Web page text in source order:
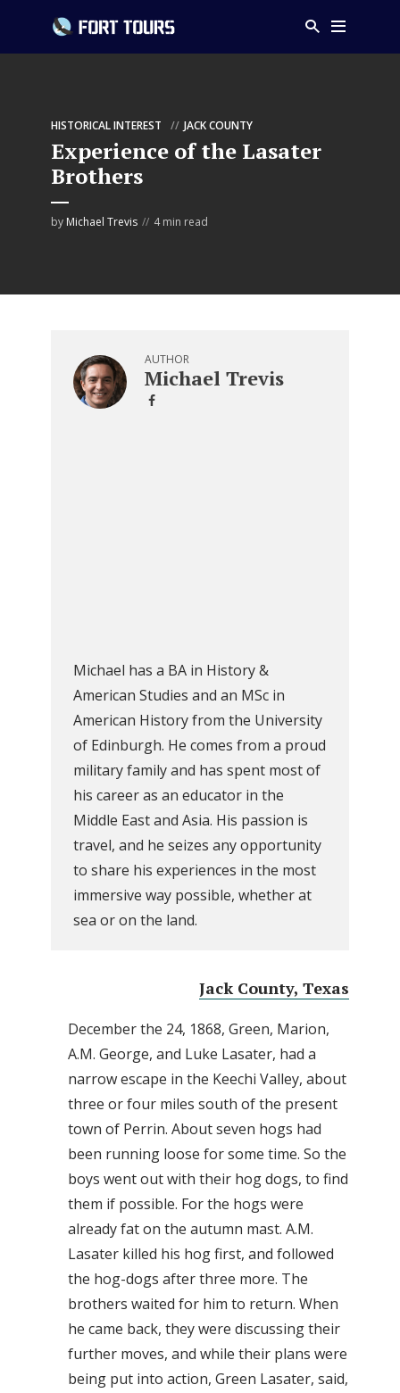
HISTORICAL INTEREST JACK COUNTY
Experience of the Lasater
Brothers
by Michael Trevis 4 min read
AUTHOR
Michael Trevis
Michael has a BA in History &
American Studies and an MSc in
American History from the University
of Edinburgh. He comes from a proud
military family and has spent most of
his career as an educator in the
Middle East and Asia. His passion is
travel, and he seizes any opportunity
to share his experiences in the most
immersive way possible, whether at
sea or on the land.
Jack County, Texas
December the 24, 1868, Green, Marion,
A.M. George, and Luke Lasater, had a
narrow escape in the Keechi Valley, about
three or four miles south of the present
town of Perrin. About seven hogs had
been running loose for some time. So the
boys went out with their hog dogs, to find
them if possible. For the hogs were
already fat on the autumn mast. A.M.
Lasater killed his hog first, and followed
the hog-dogs after three more. The
brothers waited for him to return. When
he came back, they were discussing their
further moves, and while their plans were
being put into action, Green Lasater, said,